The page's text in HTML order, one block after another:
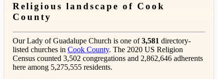
Religious landscape of Cook
County
Our Lady of Guadalupe Church is one of3,581 directory-
listed churches in Cook County. The 2020 US Religion
Census counted 3,502 congregations and 2,862,646 adherents
here among 5,275,555 residents.